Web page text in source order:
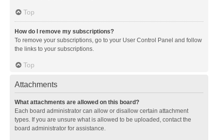
Top
How do I remove my subscriptions?
To remove your subscriptions, go to your User Control Panel and follow
the links to your subscriptions.
Top
Attachments
What attachments are allowed on this board?
Each board administrator can allow or disallow certain attachment
types. If you are unsure what is allowed to be uploaded, contact the
board administrator for assistance.